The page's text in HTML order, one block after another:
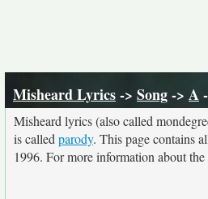
Misheard Lyrics-> Song-> A
Misheard lyrics (also called
is called parody. This page contains
1996. For more information about